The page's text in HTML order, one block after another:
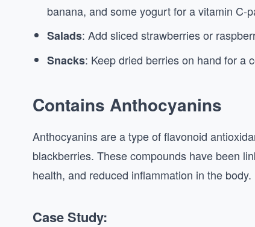
banana, and some yogurt for a vitamin C-
Salads: Add sliced strawberries or
Snacks: Keep dried berries on hand for a
Contains Anthocyanins
Anthocyanins are a type of flavonoid
blackberries. These compounds have been
health, and reduced inflammation in the body.
Case Study: